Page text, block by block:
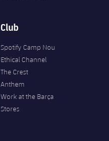
Club
Spotify Camp Nou
Ethical Channel
The Crest
Anthem
Work at the Barça
Stores